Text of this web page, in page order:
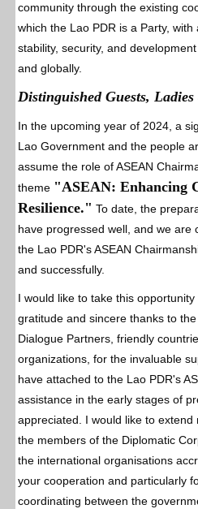
community through the existing
which the Lao PDR is a Party,
stability, security, and
and globally.
Distinguished Guests, Ladies
In the upcoming year of 2024, a
Lao Government and the people
assume the role of ASEAN
theme "ASEAN: Enhancing
Resilience." To date, the
have progressed well, and we are
the Lao PDR's ASEAN
and successfully.
I would like to take this
gratitude and sincere thanks to
Dialogue Partners, friendly
organizations, for the invaluable
have attached to the Lao PDR's
assistance in the early stages of
appreciated. I would like to
the members of the Diplomatic
the international organisations
your cooperation and particularly
coordinating between the